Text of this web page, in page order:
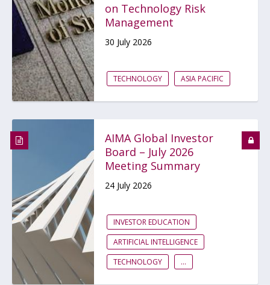
on Technology Risk
Management
30 July 2026
TECHNOLOGY ASIA PACIFIC
AIMA Global Investor
Board – July 2026
Meeting Summary
24 July 2026
INVESTOR EDUCATION
ARTIFICIAL INTELLIGENCE
TECHNOLOGY
...